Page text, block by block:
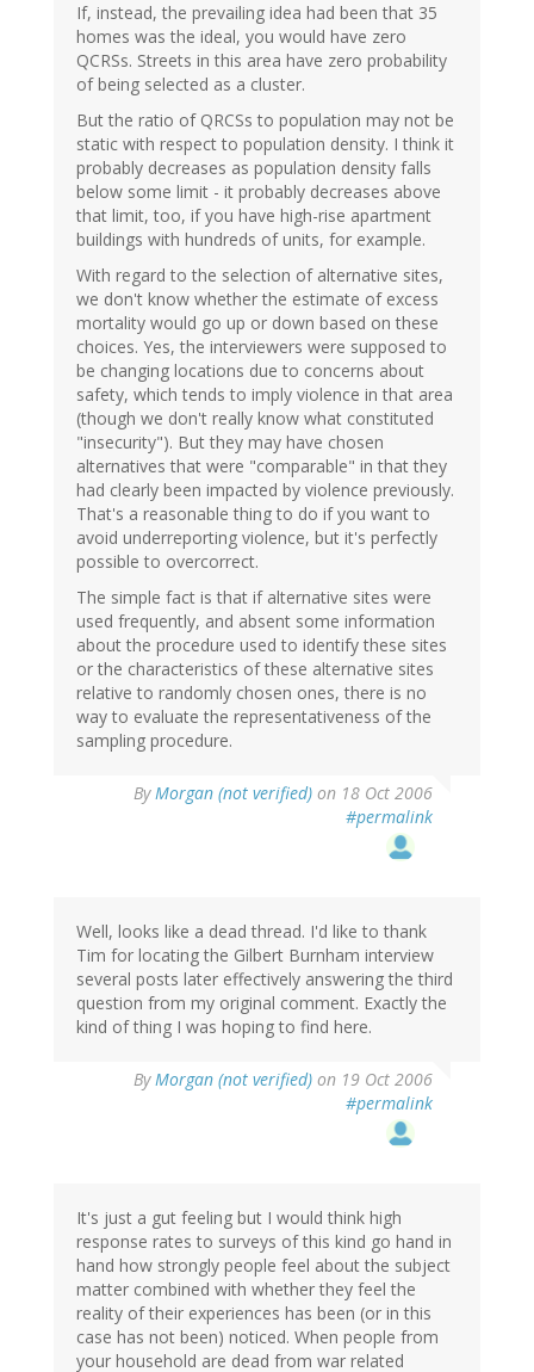
If, instead, the prevailing idea had been that 35
homes was the ideal, you would have zero
QCRSs. Streets in this area have zero probability
of being selected as a cluster.
But the ratio of QRCSs to population may not be
static with respect to population density. I think it
probably decreases as population density falls
below some limit - it probably decreases above
that limit, too, if you have high-rise apartment
buildings with hundreds of units, for example.
With regard to the selection of alternative sites,
we don't know whether the estimate of excess
mortality would go up or down based on these
choices. Yes, the interviewers were supposed to
be changing locations due to concerns about
safety, which tends to imply violence in that area
(though we don't really know what constituted
"insecurity"). But they may have chosen
alternatives that were "comparable" in that they
had clearly been impacted by violence previously.
That's a reasonable thing to do if you want to
avoid underreporting violence, but it's perfectly
possible to overcorrect.
The simple fact is that if alternative sites were
used frequently, and absent some information
about the procedure used to identify these sites
or the characteristics of these alternative sites
relative to randomly chosen ones, there is no
way to evaluate the representativeness of the
sampling procedure.
ByMorgan (not verified) on 18 Oct 2006
#permalink
Well, looks like a dead thread. I'd like to thank
Tim for locating the Gilbert Burnham interview
several posts later effectively answering the third
question from my original comment. Exactly the
kind of thing I was hoping to find here.
ByMorgan (not verified) on 19 Oct 2006
#permalink
It's just a gut feeling but I would think high
response rates to surveys of this kind go hand in
hand how strongly people feel about the subject
matter combined with whether they feel the
reality of their experiences has been (or in this
case has not been) noticed. When people from
your household are dead from war related